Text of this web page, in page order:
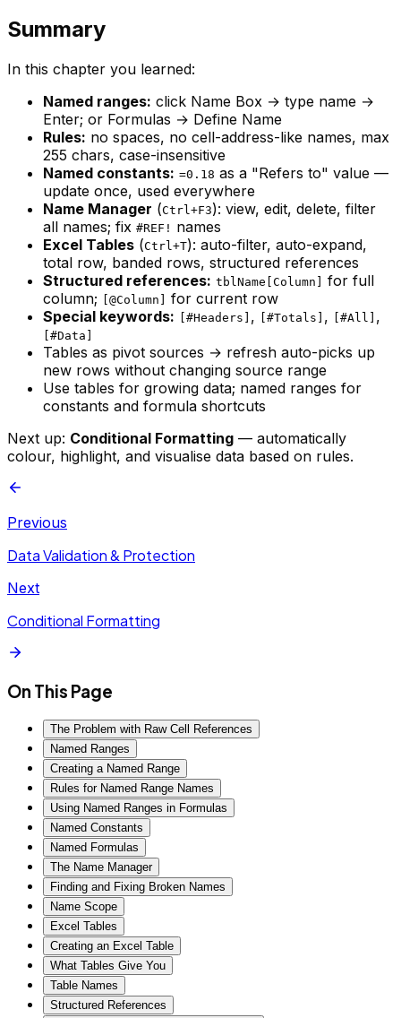
Summary
In this chapter you learned:
Named ranges: click Name Box → type name →
Enter; or Formulas → Define Name
Rules: no spaces, no cell-address-like names, max
255 chars, case-insensitive
Named constants: =0.18 as a "Refers to" value —
update once, used everywhere
Name Manager (Ctrl+F3): view, edit, delete, filter
all names; fix #REF! names
Excel Tables (Ctrl+T): auto-filter, auto-expand,
total row, banded rows, structured references
Structured references: tblName[Column]
for full
column;
[@Column]
for current row
Special keywords:
[#Headers] , [#Totals] , [#All] ,
[#Data]
Tables as pivot sources → refresh auto-picks up
new rows without changing source range
Use tables for growing data; named ranges for
constants and formula shortcuts
Next up: Conditional Formatting — automatically
colour, highlight, and visualise data based on rules.
Previous
Data Validation & Protection
Next
Conditional Formatting
On This Page
The Problem with Raw Cell References
Named Ranges
Creating a Named Range
Rules for Named Range Names
Using Named Ranges in Formulas
Named Constants
Named Formulas
The Name Manager
Finding and Fixing Broken Names
Name Scope
Excel Tables
Creating an Excel Table
What Tables Give You
Table Names
Structured References